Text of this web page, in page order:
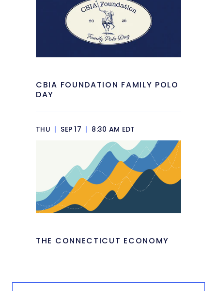
CBIA FOUNDATION FAMILY POLO
DAY
THU | SEP 17 | 8:30 AM EDT
THE CONNECTICUT ECONOMY